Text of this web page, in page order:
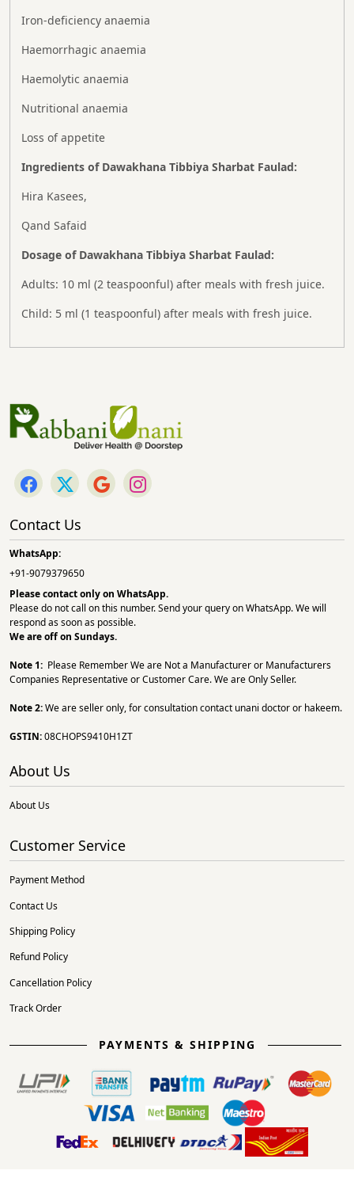
Iron-deficiency anaemia
Haemorrhagic anaemia
Haemolytic anaemia
Nutritional anaemia
Loss of appetite
Ingredients of Dawakhana Tibbiya Sharbat Faulad:
Hira Kasees,
Qand Safaid
Dosage of Dawakhana Tibbiya Sharbat Faulad:
Adults: 10 ml (2 teaspoonful) after meals with fresh juice.
Child: 5 ml (1 teaspoonful) after meals with fresh juice.
Contact Us
WhatsApp:
+91-9079379650
Please contact only on WhatsApp.
Please do not call on this number. Send your query on WhatsApp. We will
respond as soon as possible.
We are off on Sundays.
Note 1: Please Remember We are Not a Manufacturer or Manufacturers
Companies Representative or Customer Care. We are Only Seller.
Note 2:We are seller only, for consultation contact unani doctor or hakeem.
GSTIN:08CHOPS9410H1ZT
About Us
About Us
Customer Service
Payment Method
Contact Us
Shipping Policy
Refund Policy
Cancellation Policy
Track Order
PAYMENTS & SHIPPING